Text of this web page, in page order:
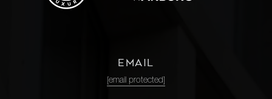
EMAIL
[email protected]